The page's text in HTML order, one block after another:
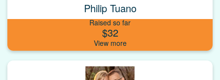
Philip Tuano
Raised so far
$32